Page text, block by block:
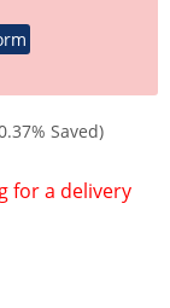
Saved)
for a delivery